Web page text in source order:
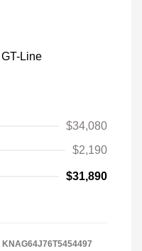
$34,080
$2,190
$31,890
KNAG64J76T5454497